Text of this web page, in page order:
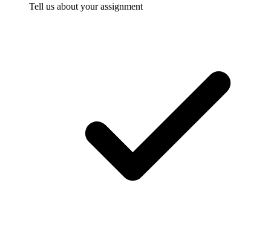
Tell us about your assignment